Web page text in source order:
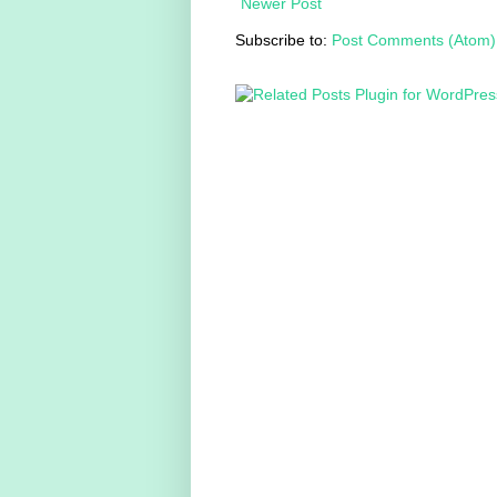
Subscribe to: Post Comments (Atom)